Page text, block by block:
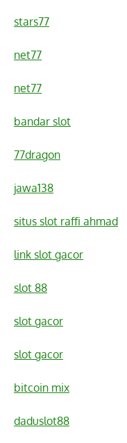
stars77
net77
net77
bandar slot
77dragon
jawa138
situs slot raffi ahmad
link slot gacor
slot 88
slot gacor
slot gacor
bitcoin mix
daduslot88